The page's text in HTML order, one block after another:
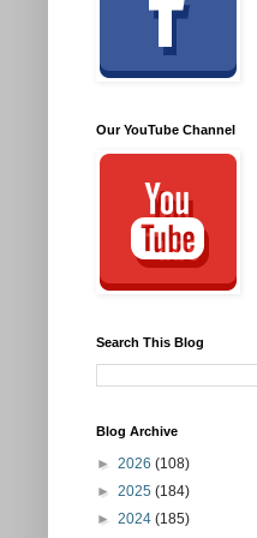
Our YouTube Channel
Search This Blog
Blog Archive
► 2026 (108)
► 2025 (184)
► 2024 (185)